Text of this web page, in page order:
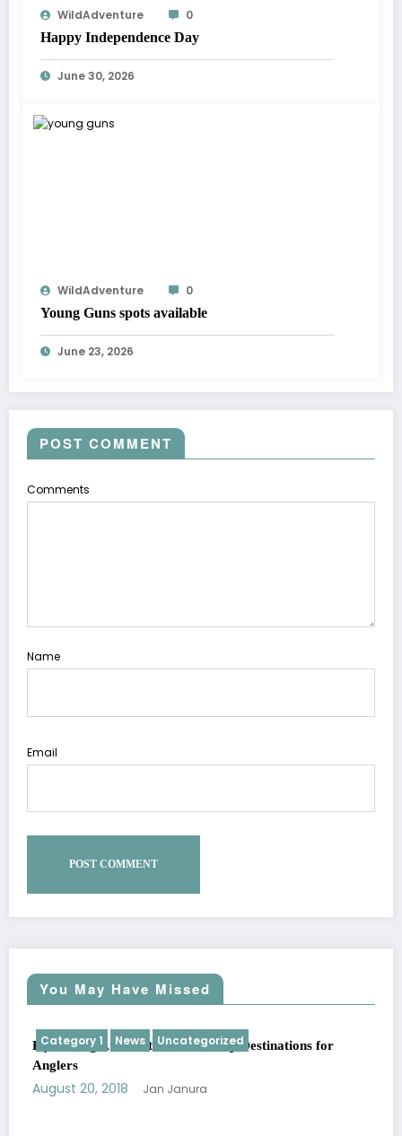
WildAdventure
0
Happy Independence Day
June 30, 2026
WildAdventure
0
Young Guns spots available
June 23, 2026
POST COMMENT
Comments
Name
Email
You May Have Missed
Category 1 News Uncategorized
Fly Fishing Around the World: Top Destinations for
Anglers
August 20, 2018 Jan Janura